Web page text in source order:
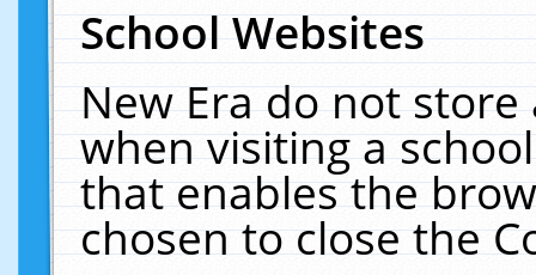
School Websites
New Era do not
when visiting a
that enables the
chosen to close the